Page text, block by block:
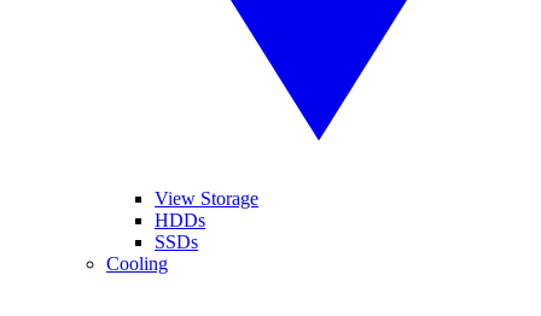
View Storage
HDDs
SSDs
Cooling